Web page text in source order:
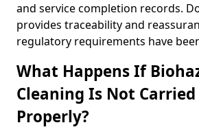
and service completion records.
provides traceability and
regulatory requirements have
What Happens If
Cleaning Is Not
Properly?